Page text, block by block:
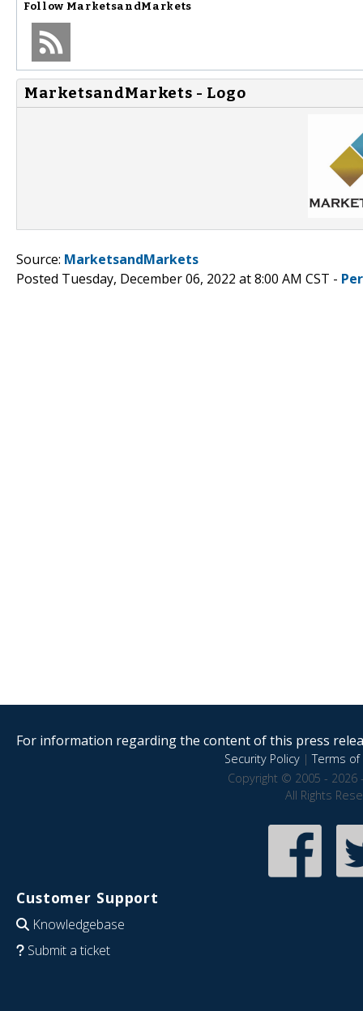
Follow MarketsandMarkets
MarketsandMarkets - Logo
Source: MarketsandMarkets
Posted Tuesday, December 06, 2022 at 8:00 AM CST -
For information regarding the content of this press
Security Policy|Terms of
Copyright © 2005 - 2026
All Rights
Customer Support
Knowledgebase
Submit a ticket